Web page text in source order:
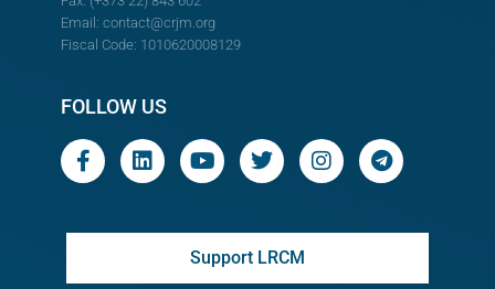
Email: contact@crjm.org
Fiscal Code: 1010620008129
FOLLOW US
Support LRCM